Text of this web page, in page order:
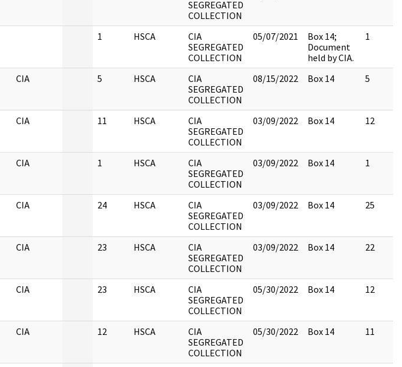
SEGREGATED
COLLECTION
1 HSCA
CIA
SEGREGATED
COLLECTION
05/07/2021
Box 14;
Document
held by CIA.
1
CIA 5 HSCA
CIA
SEGREGATED
COLLECTION
08/15/2022 Box 14 5
CIA 11 HSCA
CIA
SEGREGATED
COLLECTION
03/09/2022 Box 14 12
CIA 1 HSCA
CIA
SEGREGATED
COLLECTION
03/09/2022 Box 14 1
CIA 24 HSCA
CIA
SEGREGATED
COLLECTION
03/09/2022 Box 14 25
CIA 23 HSCA
CIA
SEGREGATED
COLLECTION
03/09/2022 Box 14 22
CIA 23 HSCA
CIA
SEGREGATED
COLLECTION
05/30/2022 Box 14 12
CIA 12 HSCA
CIA
SEGREGATED
COLLECTION
05/30/2022 Box 14 11